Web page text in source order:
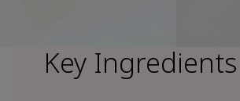
Key Ingredients